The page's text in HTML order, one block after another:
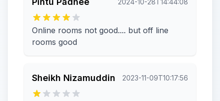
2024-10-28T14:44:08
Online rooms not good.... but off line
rooms good
Sheikh Nizamuddin 2023-11-09T10:17:56